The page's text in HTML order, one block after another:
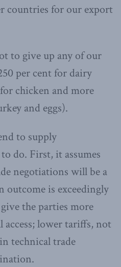
countries for our export
to give up any of our
per cent for dairy
chicken and more
and eggs).
to supply
do. First, it assumes
negotiations will be a
outcome is exceedingly
the parties more
access; lower tariffs, not
technical trade